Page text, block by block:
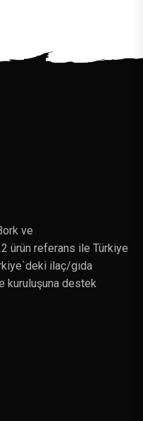
ve
ürün referans ile Türkiye
ilaç/gıda
kuruluşuna destek